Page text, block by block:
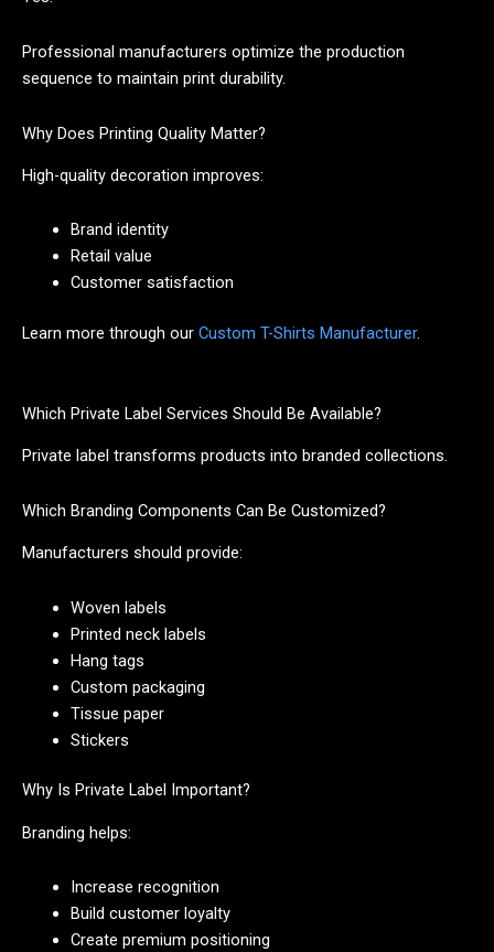
Professional manufacturers optimize the production
sequence to maintain print durability.
Why Does Printing Quality Matter?
High-quality decoration improves:
Brand identity
Retail value
Customer satisfaction
Learn more through our Custom T-Shirts Manufacturer.
Which Private Label Services Should Be Available?
Private label transforms products into branded collections.
Which Branding Components Can Be Customized?
Manufacturers should provide:
Woven labels
Printed neck labels
Hang tags
Custom packaging
Tissue paper
Stickers
Why Is Private Label Important?
Branding helps:
Increase recognition
Build customer loyalty
Create premium positioning